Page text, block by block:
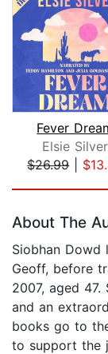
Fever
Elsie Silver
$26.99|
About The
Siobhan Dowd
Geoff, before
2007, aged
and an
books go to
to support the